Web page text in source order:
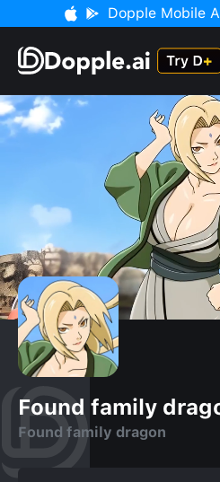
Dopple Mobile
Found family
Found family dragon